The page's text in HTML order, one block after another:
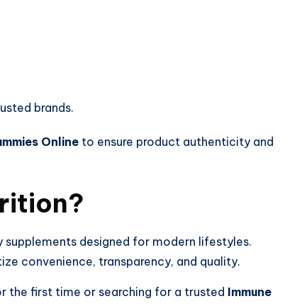
brands.
Online to ensure product authenticity and
designed for modern lifestyles.
convenience, transparency, and quality.
the first time or searching for a trusted Immune